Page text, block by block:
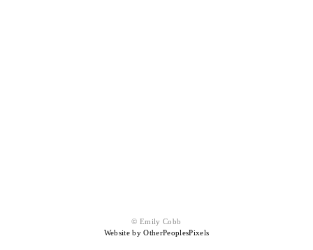
© Emily Cobb
Website by OtherPeoplesPixels